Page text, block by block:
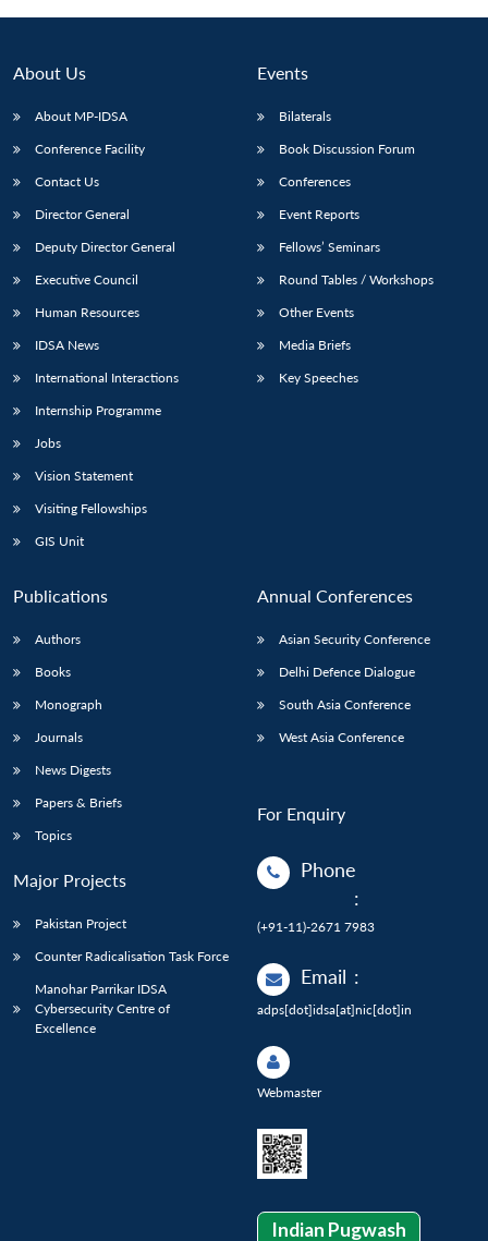
LIBRARY
menu
MP-
Open
Publications
menu
Membership
About Us
About MP-IDSA
Conference Facility
Contact Us
Director General
Deputy Director General
Executive Council
Human Resources
IDSA News
International Interactions
Internship Programme
Jobs
Vision Statement
Visiting Fellowships
GIS Unit
Events
Bilaterals
Book Discussion Forum
Conferences
Event Reports
Fellows’ Seminars
Round Tables / Workshops
Other Events
Media Briefs
Key Speeches
Publications
Authors
Books
Monograph
Journals
News Digests
Papers & Briefs
Topics
Major Projects
Pakistan Project
Counter Radicalisation Task Force
Manohar Parrikar IDSA
Cybersecurity Centre of
Excellence
Annual Conferences
Asian Security Conference
Delhi Defence Dialogue
South Asia Conference
West Asia Conference
For Enquiry
Phone
:
(+91-11)-2671 7983
Email :
adps[dot]idsa[at]nic[dot]in
Webmaster
Indian Pugwash